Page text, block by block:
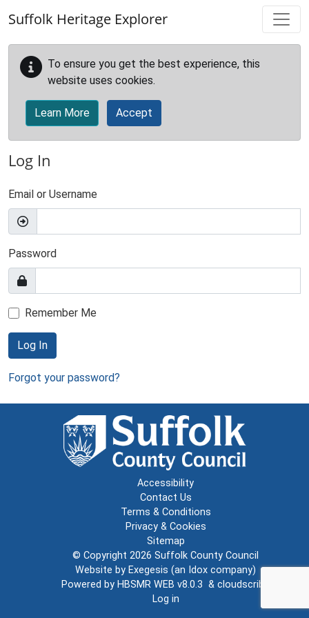
Suffolk Heritage Explorer
To ensure you get the best experience, this
website uses cookies.
Learn More Accept
Log In
Email or Username
Password
Remember Me
Log In
Forgot your password?
Accessibility
Contact Us
Terms & Conditions
Privacy & Cookies
Sitemap
© Copyright 2026 Suffolk County Council
Website by Exegesis (an Idox company)
Powered by HBSMR WEB v8.0.3 & cloudscribe
Log in